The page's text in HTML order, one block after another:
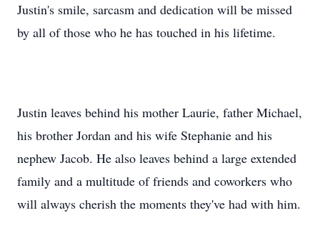
Justin's smile, sarcasm and dedication will be missed
by all of those who he has touched in his lifetime.
Justin leaves behind his mother Laurie, father Michael,
his brother Jordan and his wife Stephanie and his
nephew Jacob. He also leaves behind a large extended
family and a multitude of friends and coworkers who
will always cherish the moments they've had with him.